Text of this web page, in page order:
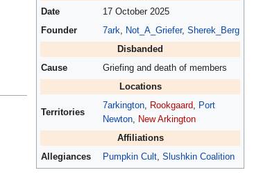
Date
17 October 2025
Founder
7ark, Not_A_Griefer, Sherek_Berg
Disbanded
Cause
Griefing and death of members
Locations
Territories
7arkington, Rookgaard, Port
Newton, New Arkington
Affiliations
Allegiances
Pumpkin Cult, Slushkin Coalition